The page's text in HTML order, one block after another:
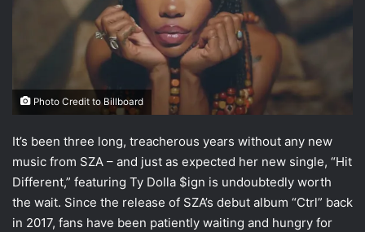
Photo Credit to Billboard
It’s been three long, treacherous years without any new
music from SZA – and just as expected her new single, “Hit
Different,” featuring Ty Dolla $ign is undoubtedly worth
the wait. Since the release of SZA’s debut album “Ctrl” back
in 2017, fans have been patiently waiting and hungry for